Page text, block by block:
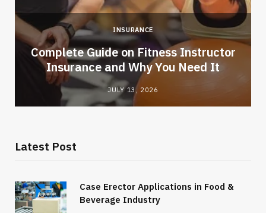
INSURANCE
Complete Guide on Fitness Instructor
Insurance and Why You Need It
JULY 13, 2026
Latest Post
Case Erector Applications in Food &
Beverage Industry